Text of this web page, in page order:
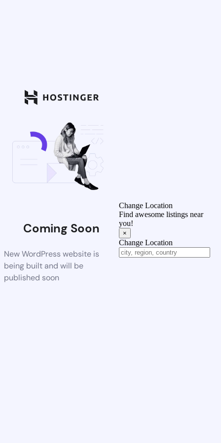
Coming Soon
New WordPress website is
being built and will be
published soon
Change Location
Find awesome listings near
you!
×
Change Location